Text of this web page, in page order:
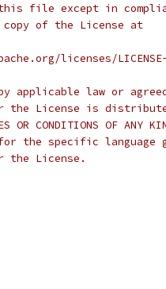
this file except in
copy of the License at
licenses/
applicable law or
the License is
OR CONDITIONS OF
the specific language
the License.